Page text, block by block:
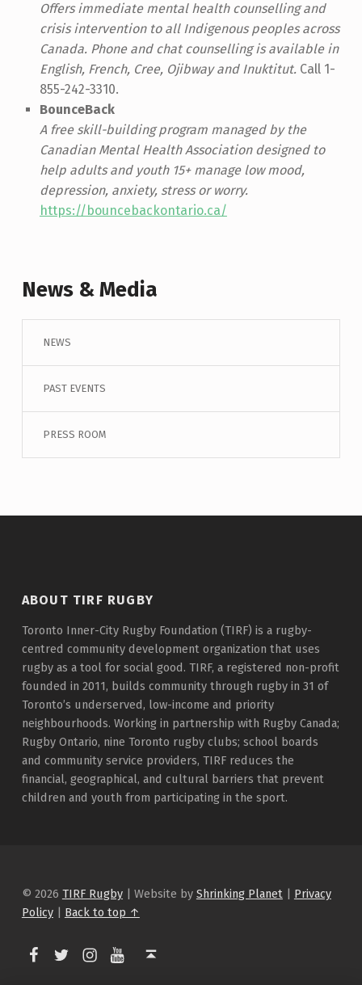
Offers immediate mental health counselling and
crisis intervention to all Indigenous peoples across
Canada. Phone and chat counselling is available in
English, French, Cree, Ojibway and Inuktitut.Call 1-
855-242-3310.
BounceBack
A free skill-building program managed by the
Canadian Mental Health Association designed to
help adults and youth 15+ manage low mood,
depression, anxiety, stress or worry.
https://bouncebackontario.ca/
Skip back to main navigation
News & Media
NEWS
PAST EVENTS
PRESS ROOM
ABOUT TIRF RUGBY
Toronto Inner-City Rugby Foundation (TIRF) is a rugby-
centred community development organization that uses
rugby as a tool for social good. TIRF, a registered non-profit
founded in 2011, builds community through rugby in 31 of
Toronto’s underserved, low-income and priority
neighbourhoods. Working in partnership with Rugby Canada;
Rugby Ontario, nine Toronto rugby clubs; school boards
and community service providers, TIRF reduces the
financial, geographical, and cultural barriers that prevent
children and youth from participating in the sport.
© 2026 TIRF Rugby | Website by Shrinking Planet | Privacy
Policy | Back to top ↑
TIRF Rugby on Facebook
TIRF Rugby on TwitterTIRF Rugby on Instagram
TIRF Rugby videos on Youtube